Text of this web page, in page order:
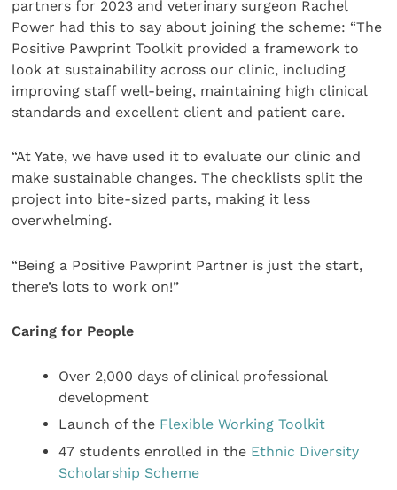
partners for 2023 and veterinary surgeon Rachel
Power had this to say about joining the scheme: “The
Positive Pawprint Toolkit provided a framework to
look at sustainability across our clinic, including
improving staff well-being, maintaining high clinical
standards and excellent client and patient care.
“At Yate, we have used it to evaluate our clinic and
make sustainable changes. The checklists split the
project into bite-sized parts, making it less
overwhelming.
“Being a Positive Pawprint Partner is just the start,
there’s lots to work on!”
Caring for People
Over 2,000 days of clinical professional
development
Launch of the Flexible Working Toolkit
47 students enrolled in the Ethnic Diversity
Scholarship Scheme